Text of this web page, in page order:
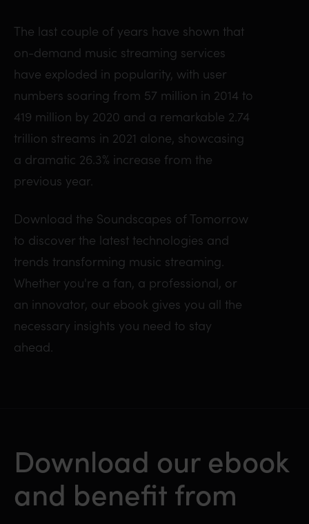
The last couple of years have shown that
on-demand music streaming services
have exploded in popularity, with user
numbers soaring from 57 million in 2014 to
419 million by 2020 and a remarkable 2.74
trillion streams in 2021 alone, showcasing
a dramatic 26.3% increase from the
previous year.
Download the Soundscapes of Tomorrow
to discover the latest technologies and
trends transforming music streaming.
Whether you're a fan, a professional, or
an innovator, our ebook gives you all the
necessary insights you need to stay
ahead.
Download our ebook
and benefit from